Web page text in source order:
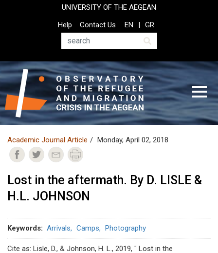
UNIVERSITY OF THE AEGEAN
Top
Header
Help
Contact Us
Search
EN GR
Academic Journal Article Monday, April 02, 2018
Lost in the aftermath. By D. LISLE &
H.L. JOHNSON
Keywords Arrivals Camps Photography
Cite as: Lisle, D., & Johnson, H. L., 2019, " Lost in the